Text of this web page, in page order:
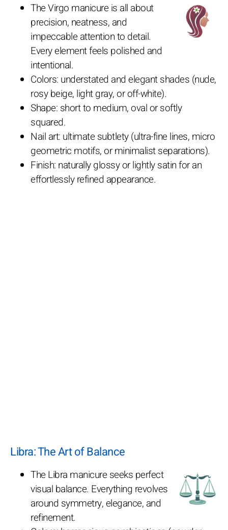
The Virgo manicure is all about
precision, neatness, and
impeccable attention to detail.
Every element feels polished and
intentional.
Colors: understated and elegant shades (nude,
rosy beige, light gray, or off-white).
Shape: short to medium, oval or softly
squared.
Nail art: ultimate subtlety (ultra-fine lines, micro
geometric motifs, or minimalist separations).
Finish: naturally glossy or lightly satin for an
effortlessly refined appearance.
Libra: The Art of Balance
The Libra manicure seeks perfect
visual balance. Everything revolves
around symmetry, elegance, and
refinement.